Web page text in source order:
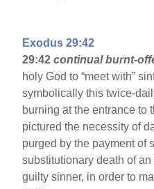
Exodus 29:42
29:42continual burnt-
holy God to “meet with”
symbolically this twice-
burning at the entrance to
pictured the necessity of
purged by the payment of
substitutionary death of
guilty sinner, in order to